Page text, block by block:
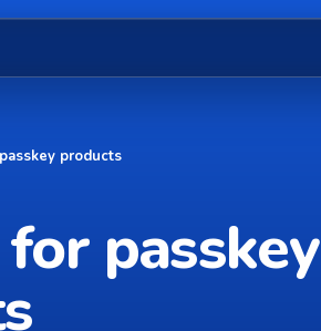
products
passkey